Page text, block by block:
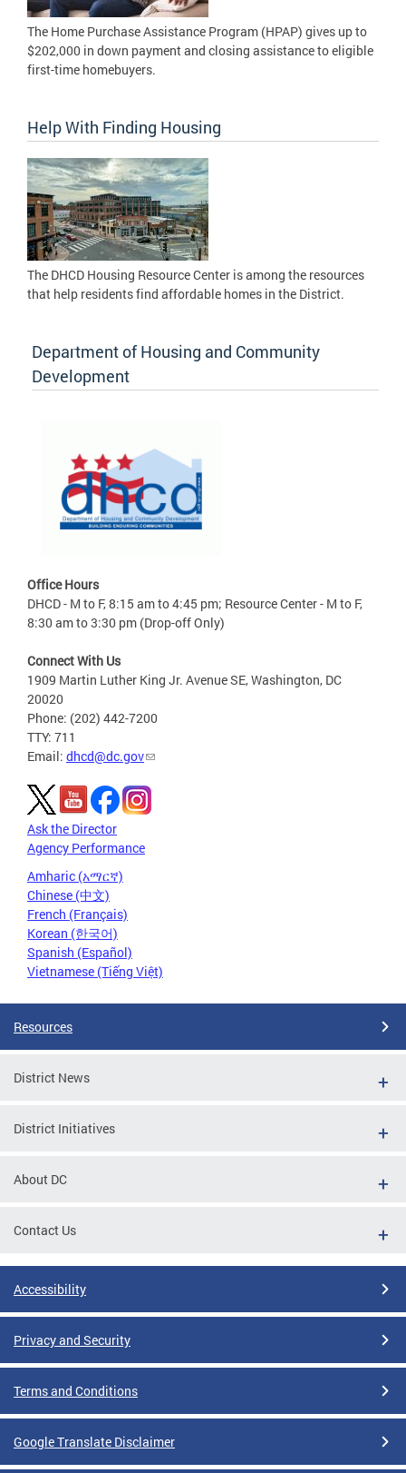
The Home Purchase Assistance Program (HPAP) gives up to
$202,000 in down payment and closing assistance to eligible
first-time homebuyers.
Help With Finding Housing
The DHCD Housing Resource Center is among the resources
that help residents find affordable homes in the District.
Department of Housing and Community
Development
Office Hours
DHCD - M to F, 8:15 am to 4:45 pm; Resource Center - M to F,
8:30 am to 3:30 pm (Drop-off Only)
Connect With Us
1909 Martin Luther King Jr. Avenue SE, Washington, DC
20020
Phone: (202) 442-7200
TTY: 711
Email: dhcd@dc.gov
Ask the Director
Agency Performance
Amharic (አማርኛ)
Chinese (中文)
French (Français)
Korean (한국어)
Spanish (Español)
Vietnamese (Tiếng Việt)
Resources
District News
District Initiatives
About DC
Contact Us
Accessibility
Privacy and Security
Terms and Conditions
Google Translate Disclaimer